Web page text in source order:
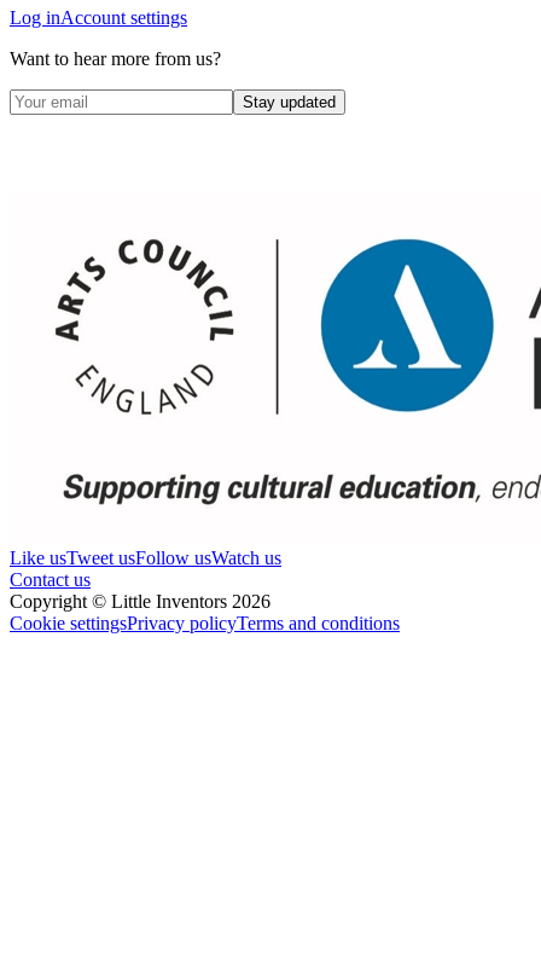
Log inAccount settings
Want to hear more from us?
Stay updated
Like usTweet usFollow usWatch us
Contact us
Copyright © Little Inventors 2026
Cookie settingsPrivacy policyTerms and conditions